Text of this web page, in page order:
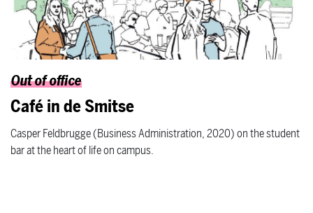
Out of office
Café in de Smitse
Casper Feldbrugge (Business Administration, 2020) on the student
bar at the heart of life on campus.